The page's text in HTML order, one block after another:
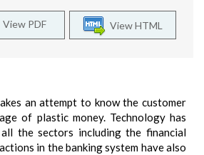
View HTML
View PDF
an attempt to know the customer
of plastic money. Technology has
the sectors including the financial
in the banking system have also